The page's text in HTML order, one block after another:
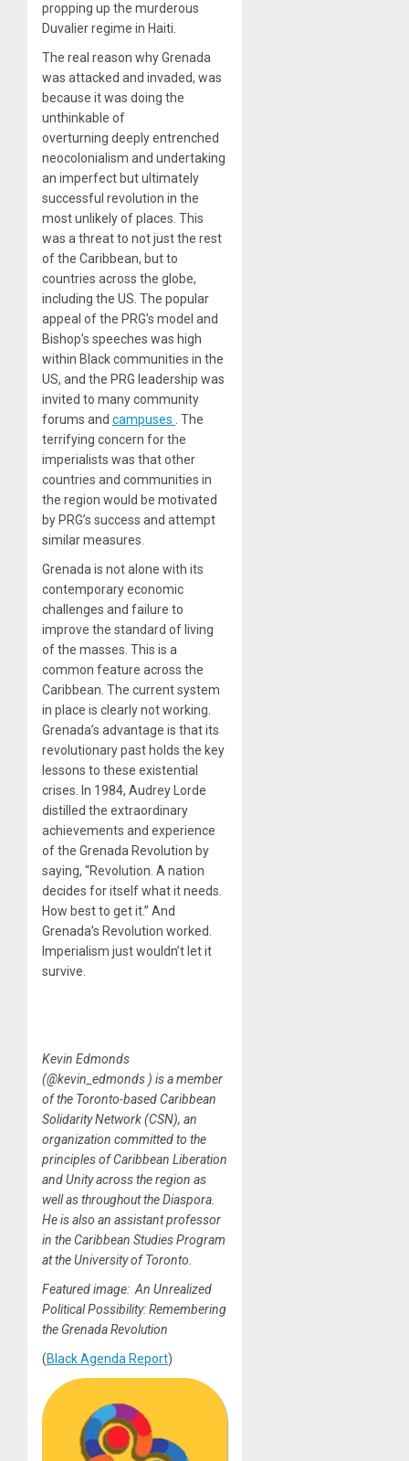
propping up the murderous
Duvalier regime in Haiti.
The real reason why Grenada
was attacked and invaded, was
because it was doing the
unthinkable of
overturning deeply entrenched
neocolonialism and undertaking
an imperfect but ultimately
successful revolution in the
most unlikely of places. This
was a threat to not just the rest
of the Caribbean, but to
countries across the globe,
including the US. The popular
appeal of the PRG’s model and
Bishop’s speeches was high
within Black communities in the
US, and the PRG leadership was
invited to many community
forums and campuses . The
terrifying concern for the
imperialists was that other
countries and communities in
the region would be motivated
by PRG’s success and attempt
similar measures.
Grenada is not alone with its
contemporary economic
challenges and failure to
improve the standard of living
of the masses. This is a
common feature across the
Caribbean. The current system
in place is clearly not working.
Grenada’s advantage is that its
revolutionary past holds the key
lessons to these existential
crises. In 1984, Audrey Lorde
distilled the extraordinary
achievements and experience
of the Grenada Revolution by
saying, “Revolution. A nation
decides for itself what it needs.
How best to get it.” And
Grenada’s Revolution worked.
Imperialism just wouldn’t let it
survive.
Kevin Edmonds
(@kevin_edmonds ) is a member
of the Toronto-based Caribbean
Solidarity Network (CSN), an
organization committed to the
principles of Caribbean Liberation
and Unity across the region as
well as throughout the Diaspora.
He is also an assistant professor
in the Caribbean Studies Program
at the University of Toronto.
Featured image: An Unrealized
Political Possibility: Remembering
the Grenada Revolution
(Black Agenda Report)